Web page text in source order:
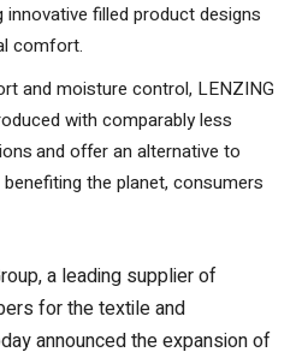
filled product designs
comfort.
and moisture control, LENZING
with comparably less
and offer an alternative to
the planet, consumers
a leading supplier of
for the textile and
announced the expansion of